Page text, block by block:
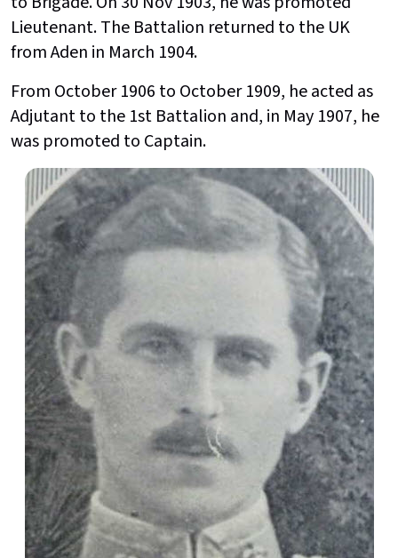
Lieutenant. The Battalion returned to the UK
from Aden in March 1904.
From October 1906 to October 1909, he acted as
Adjutant to the 1st Battalion and, in May 1907, he
was promoted to Captain.